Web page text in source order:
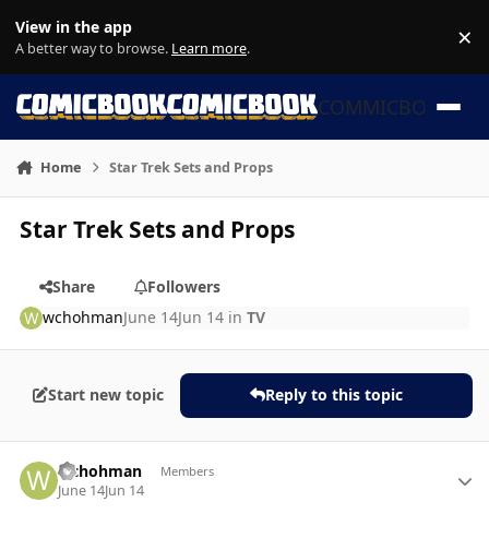
View in the app
A better way to browse. Learn more. ×
COMMICBOOK
Home Star Trek Sets and Props
Star Trek Sets and Props
Share
Followers
wchohmanJune 14Jun 14 inTV
Start new topic Reply to this topic
wchohman Members
June 14Jun 14